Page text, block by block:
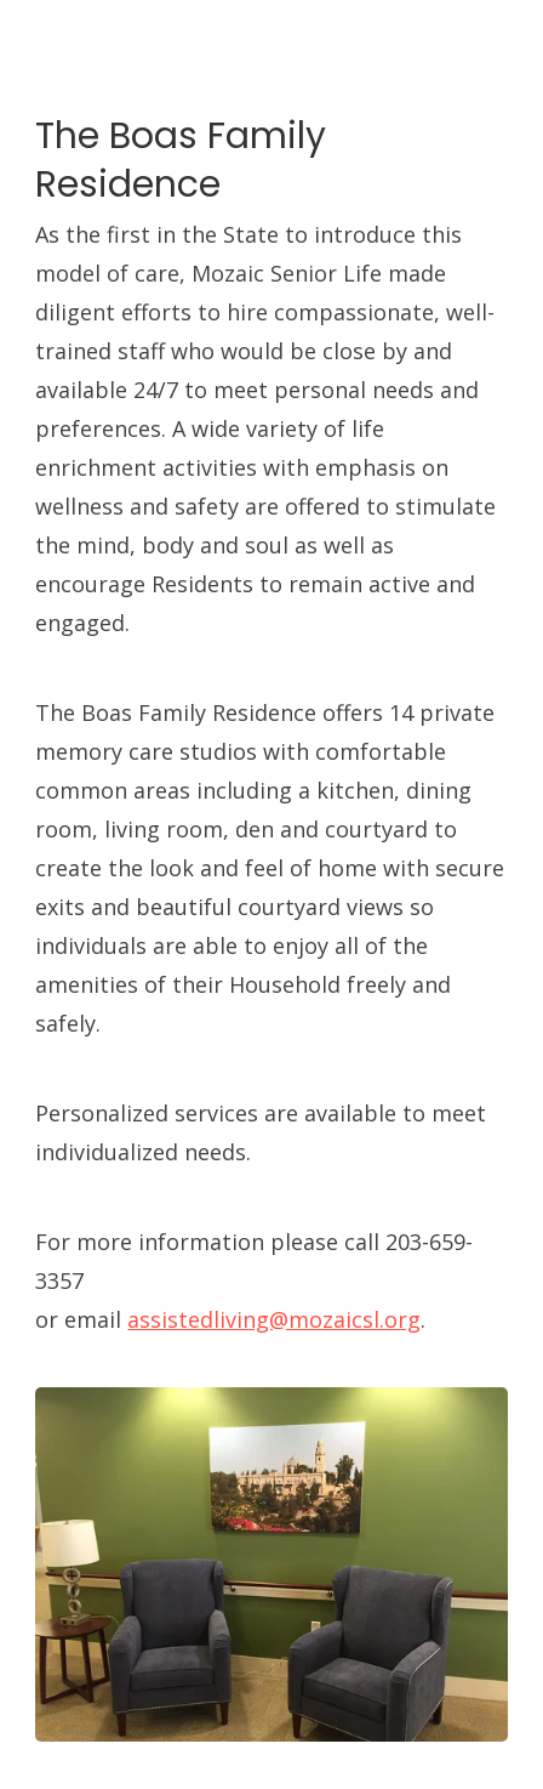
The Boas Family
Residence
As the first in the State to introduce this
model of care, Mozaic Senior Life made
diligent efforts to hire compassionate, well-
trained staff who would be close by and
available 24/7 to meet personal needs and
preferences. A wide variety of life
enrichment activities with emphasis on
wellness and safety are offered to stimulate
the mind, body and soul as well as
encourage Residents to remain active and
engaged.
The Boas Family Residence offers 14 private
memory care studios with comfortable
common areas including a kitchen, dining
room, living room, den and courtyard to
create the look and feel of home with secure
exits and beautiful courtyard views so
individuals are able to enjoy all of the
amenities of their Household freely and
safely.
Personalized services are available to meet
individualized needs.
For more information please call 203-659-
3357
or email assistedliving@mozaicsl.org.